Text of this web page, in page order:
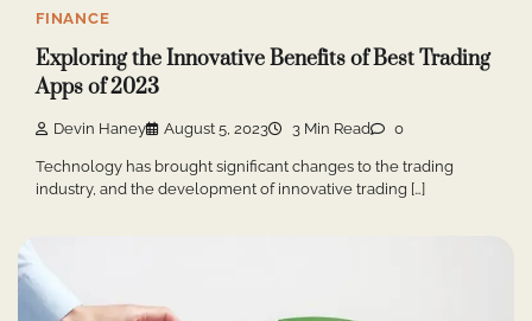
FINANCE
Exploring the Innovative Benefits of Best Trading
Apps of 2023
Devin Haney August 5, 2023 3 Min Read 0
Technology has brought significant changes to the trading
industry, and the development of innovative trading […]